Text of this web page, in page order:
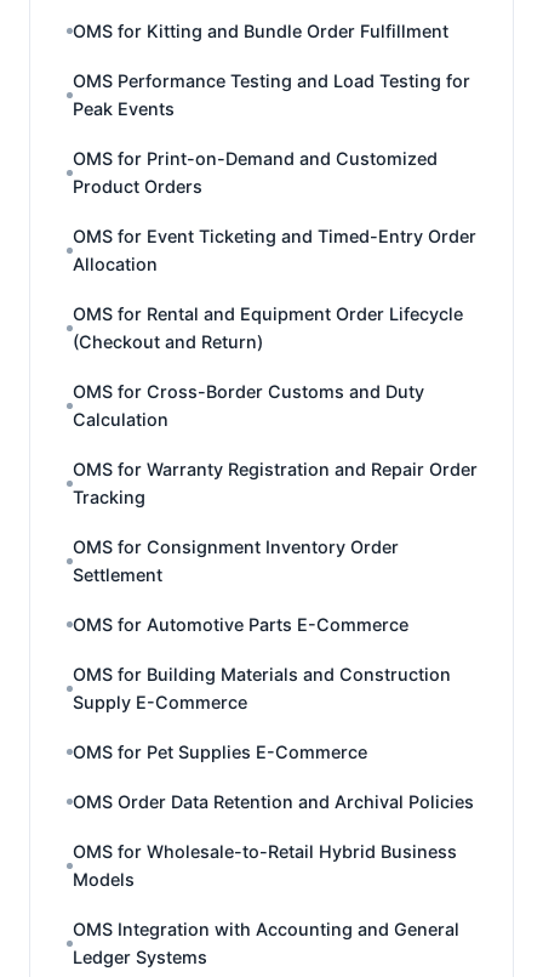
OMS for Kitting and Bundle Order Fulfillment
OMS Performance Testing and Load Testing for
Peak Events
OMS for Print-on-Demand and Customized
Product Orders
OMS for Event Ticketing and Timed-Entry Order
Allocation
OMS for Rental and Equipment Order Lifecycle
(Checkout and Return)
OMS for Cross-Border Customs and Duty
Calculation
OMS for Warranty Registration and Repair Order
Tracking
OMS for Consignment Inventory Order
Settlement
OMS for Automotive Parts E-Commerce
OMS for Building Materials and Construction
Supply E-Commerce
OMS for Pet Supplies E-Commerce
OMS Order Data Retention and Archival Policies
OMS for Wholesale-to-Retail Hybrid Business
Models
OMS Integration with Accounting and General
Ledger Systems